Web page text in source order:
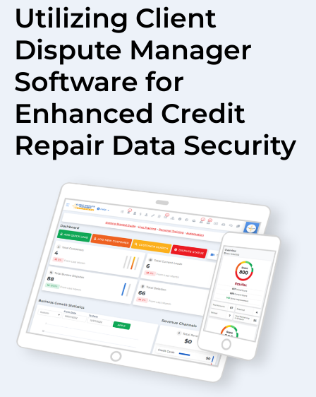
Utilizing Client
Dispute Manager
Software for
Enhanced Credit
Repair Data Security